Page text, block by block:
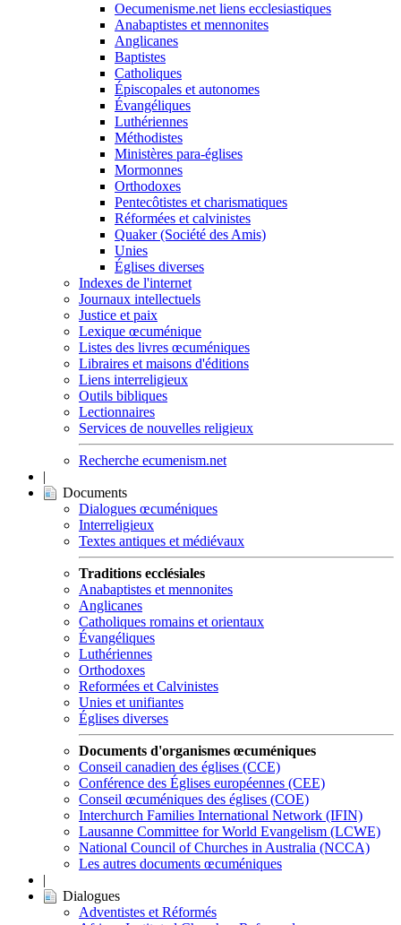
Oecumenisme.net liens ecclesiastiques
Anabaptistes et mennonites
Anglicanes
Baptistes
Catholiques
Épiscopales et autonomes
Évangéliques
Luthériennes
Méthodistes
Ministères para-églises
Mormonnes
Orthodoxes
Pentecôtistes et charismatiques
Réformées et calvinistes
Quaker (Société des Amis)
Unies
Églises diverses
Indexes de l'internet
Journaux intellectuels
Justice et paix
Lexique œcuménique
Listes des livres œcuméniques
Libraires et maisons d'éditions
Liens interreligieux
Outils bibliques
Lectionnaires
Services de nouvelles religieux
Recherche ecumenism.net
|
Documents
Dialogues œcuméniques
Interreligieux
Textes antiques et médiévaux
Traditions ecclésiales
Anabaptistes et mennonites
Anglicanes
Catholiques romains et orientaux
Évangéliques
Luthériennes
Orthodoxes
Reformées et Calvinistes
Unies et unifiantes
Églises diverses
Documents d'organismes œcuméniques
Conseil canadien des églises (CCE)
Conférence des Églises européennes (CEE)
Conseil œcuméniques des églises (COE)
Interchurch Families International Network (IFIN)
Lausanne Committee for World Evangelism (LCWE)
National Council of Churches in Australia (NCCA)
Les autres documents œcuméniques
|
Dialogues
Adventistes et Réformés